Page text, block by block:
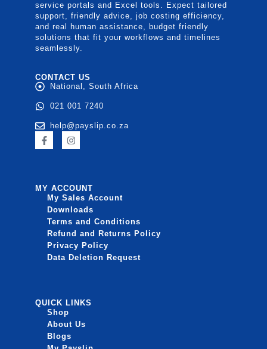
service portals and Excel tools. Expect tailored
support, friendly advice, job costing efficiency,
and real human assistance, budget friendly
solutions that fit your workflows and timelines
seamlessly.
CONTACT US
National, South Africa
021 001 7240
help@payslip.co.za
MY ACCOUNT
My Sales Account
Downloads
Terms and Conditions
Refund and Returns Policy
Privacy Policy
Data Deletion Request
QUICK LINKS
Shop
About Us
Blogs